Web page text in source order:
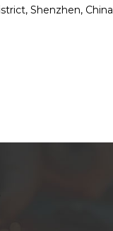
Shenzhen, China